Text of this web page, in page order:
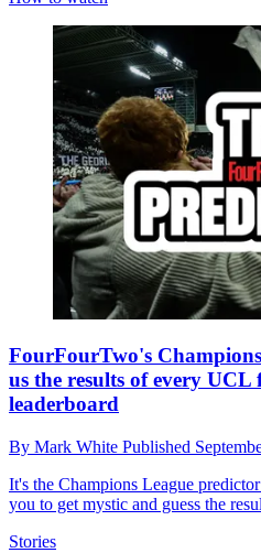
FourFourTwo's
us the results of every
leaderboard
By Mark White Published
It's the Champions League
you to get mystic and guess the
Stories